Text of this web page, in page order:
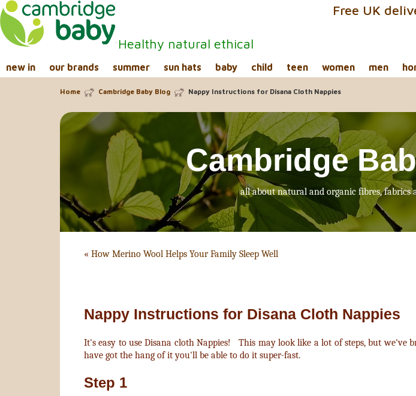
Healthy natural ethical
Free UK
new in our brands summer sun hats baby child teen women men
Home Cambridge Baby Blog Nappy Instructions for Disana Cloth Nappies
Cambridge
all about natural and organic fibres, fabrics
« How Merino Wool Helps Your Family Sleep Well
Nappy Instructions for Disana Cloth Nappies
It's easy to use Disana cloth Nappies! This may look like a lot of steps, but we've
have got the hang of it you'll be able to do it super-fast.
Step 1